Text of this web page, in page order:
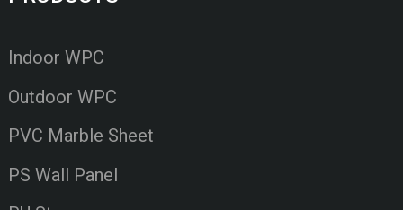
Indoor WPC
Outdoor WPC
PVC Marble Sheet
PS Wall Panel